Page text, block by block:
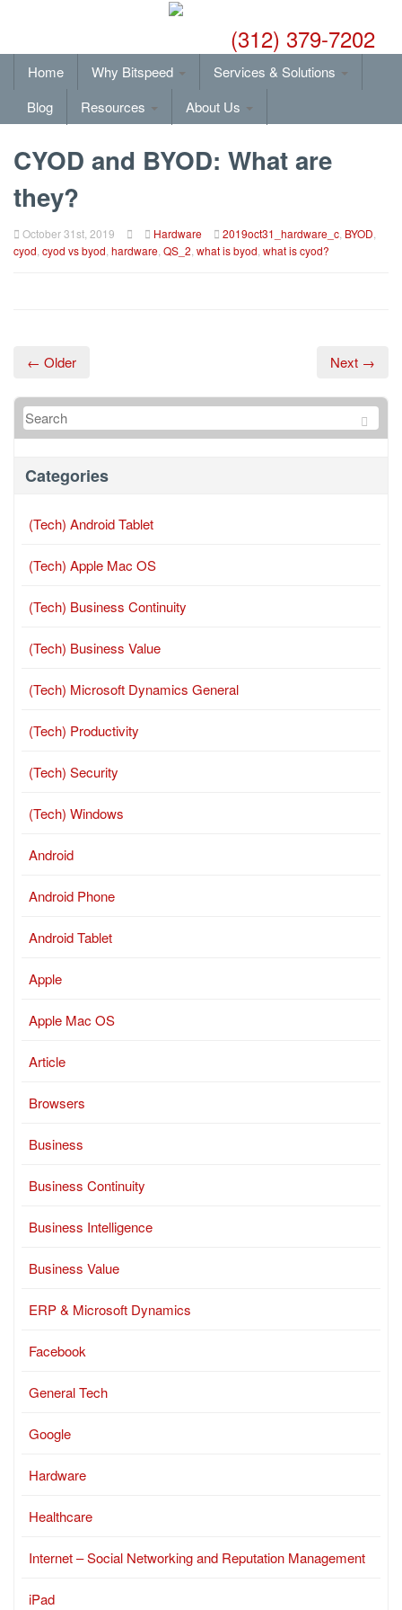
(312) 379-7202
Home Why Bitspeed
Services & Solutions
Blog
Resources About Us
CYOD and BYOD: What are
they?
October 31st, 2019 Hardware 2019oct31_hardware_c BYOD
cyod cyod vs byod hardware QS_2 what is byod what is cyod?
← Older Next →
Categories
(Tech) Android Tablet
(Tech) Apple Mac OS
(Tech) Business Continuity
(Tech) Business Value
(Tech) Microsoft Dynamics General
(Tech) Productivity
(Tech) Security
(Tech) Windows
Android
Android Phone
Android Tablet
Apple
Apple Mac OS
Article
Browsers
Business
Business Continuity
Business Intelligence
Business Value
ERP & Microsoft Dynamics
Facebook
General Tech
Google
Hardware
Healthcare
Internet – Social Networking and Reputation Management
iPad